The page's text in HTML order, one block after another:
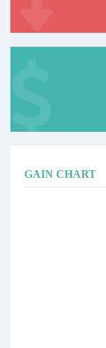
GAIN CHART